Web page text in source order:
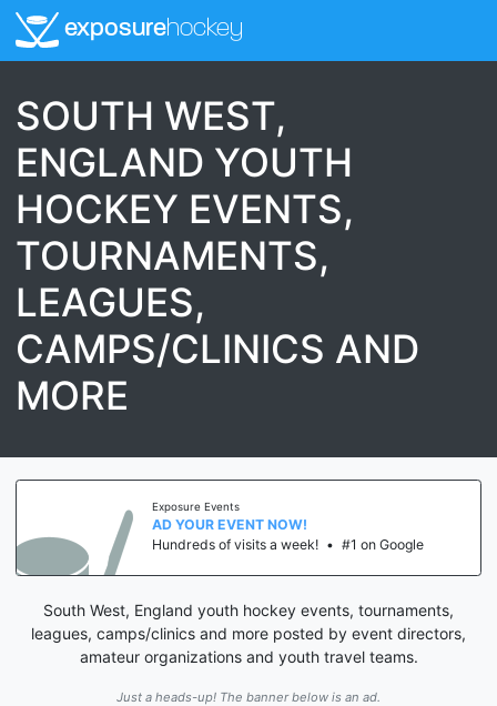
exposurehockey
SOUTH WEST,
ENGLAND YOUTH
HOCKEY EVENTS,
TOURNAMENTS,
LEAGUES,
CAMPS/CLINICS AND
MORE
Exposure Events
AD YOUR EVENT NOW!
Hundreds of visits a week! • #1 on Google
South West, England youth hockey events, tournaments,
leagues, camps/clinics and more posted by event directors,
amateur organizations and youth travel teams.
Just a heads-up! The banner below is an ad.